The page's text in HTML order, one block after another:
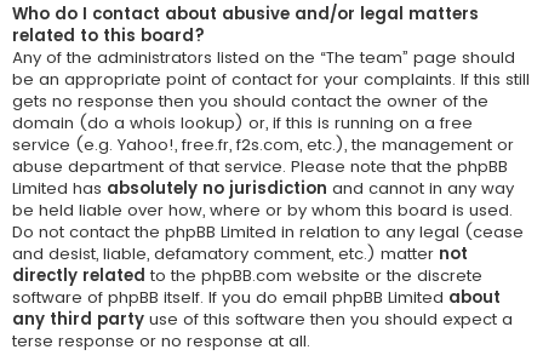
Who do I contact about abusive and/or legal matters
related to this board?
Any of the administrators listed on the “The team” page should
be an appropriate point of contact for your complaints. If this still
gets no response then you should contact the owner of the
domain (do a whois lookup) or, if this is running on a free
service (e.g. Yahoo!, free.fr, f2s.com, etc.), the management or
abuse department of that service. Please note that the phpBB
Limited has absolutely no jurisdiction and cannot in any way
be held liable over how, where or by whom this board is used.
Do not contact the phpBB Limited in relation to any legal (cease
and desist, liable, defamatory comment, etc.) matter not
directly related to the phpBB.com website or the discrete
software of phpBB itself. If you do email phpBB Limited about
any third party use of this software then you should expect a
terse response or no response at all.